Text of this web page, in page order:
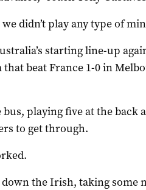
didn’t play any type of
starting line-up
beat France 1-0 in
playing five at the back
to get through.
the Irish, taking some